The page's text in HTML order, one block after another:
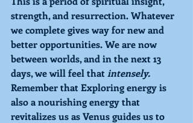
strength, and resurrection. Whatever
we complete gives way for new and
better opportunities. We are now
between worlds, and in the next 13
days, we will feel that intensely.
Remember that Exploring energy is
also a nourishing energy that
revitalizes us as Venus guides us to